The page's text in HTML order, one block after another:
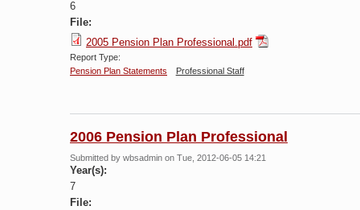
6
File:
2005 Pension Plan Professional.pdf
Report Type:
Pension Plan Statements
Professional Staff
2006 Pension Plan Professional
Submitted by wbsadmin on Tue, 2012-06-05 14:21
Year(s):
7
File: